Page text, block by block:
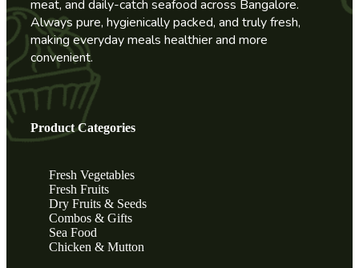
meat, and daily-catch seafood across Bangalore.
Always pure, hygienically packed, and truly fresh,
making everyday meals healthier and more
convenient.
Product Categories
Fresh Vegetables
Fresh Fruits
Dry Fruits & Seeds
Combos & Gifts
Sea Food
Chicken & Mutton